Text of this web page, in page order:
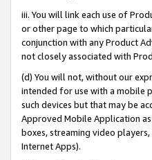
iii. You will link each use of
or other page to which
conjunction with any Product
not closely associated with
(d) You will not, without our
intended for use with a mobile
such devices but that may be
Approved Mobile Application
boxes, streaming video
Internet Apps).